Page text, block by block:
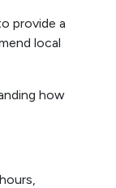
provide a
local
how